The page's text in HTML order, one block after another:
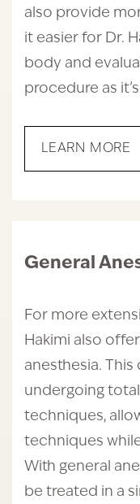
also provide
it easier for Dr.
body and
procedure as
LEARN MORE
General
For more
Hakimi also
anesthesia.
undergoing
techniques,
techniques
With general
be treated in a